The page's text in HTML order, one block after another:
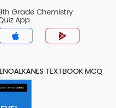
Grade Chemistry
App
TEXTBOOK MCQ